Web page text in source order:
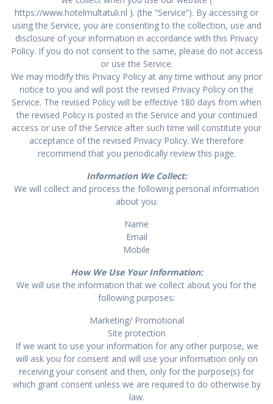
https://www.hotelmultatuli.nl ). (the “Service”). By accessing or
using the Service, you are consenting to the collection, use and
disclosure of your information in accordance with this Privacy
Policy. If you do not consent to the same, please do not access
or use the Service.
We may modify this Privacy Policy at any time without any prior
notice to you and will post the revised Privacy Policy on the
Service. The revised Policy will be effective 180 days from when
the revised Policy is posted in the Service and your continued
access or use of the Service after such time will constitute your
acceptance of the revised Privacy Policy. We therefore
recommend that you periodically review this page.
Information We Collect:
We will collect and process the following personal information
about you:
Name
Email
Mobile
How We Use Your Information:
We will use the information that we collect about you for the
following purposes:
Marketing/ Promotional
Site protection
If we want to use your information for any other purpose, we
will ask you for consent and will use your information only on
receiving your consent and then, only for the purpose(s) for
which grant consent unless we are required to do otherwise by
law.